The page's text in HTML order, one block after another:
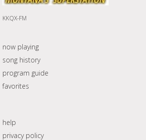
KKQX-FM
now playing
song history
program guide
favorites
help
privacy policy